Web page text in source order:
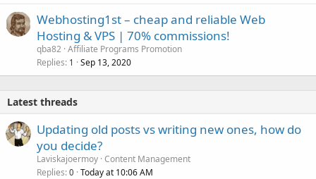
Webhosting1st – cheap and reliable Web
Hosting & VPS | 70% commissions!
qba82 Affiliate Programs Promotion
Replies 1 Sep 13, 2020
Latest threads
Updating old posts vs writing new ones, how do
you decide?
Laviskajoermoy Content Management
Replies 0 Today at 10:06 AM